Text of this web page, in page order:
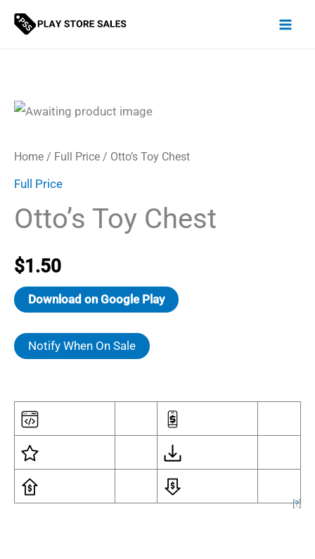
Skip
Home / Full Price / Otto’s Toy Chest
Full Price
Otto’s Toy Chest
$1.50
Download on Google Play
Notify When On Sale
[?]